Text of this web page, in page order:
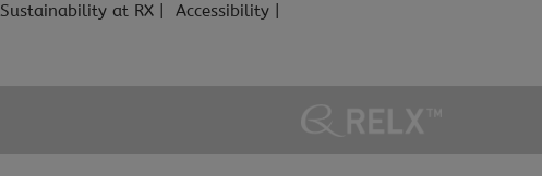
Sustainability at RX
Accessibility